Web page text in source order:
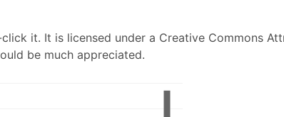
it. It is licensed under a Creative Commons
be much appreciated.